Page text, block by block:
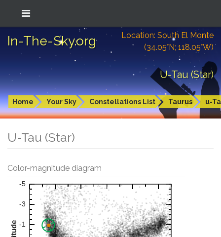
In-The-Sky.org
Location: South El Monte
(34.05°N; 118.05°W)
U-Tau (Star)
Home Your Sky Constellations List Taurus u-
U-Tau (Star)
Color-magnitude diagram